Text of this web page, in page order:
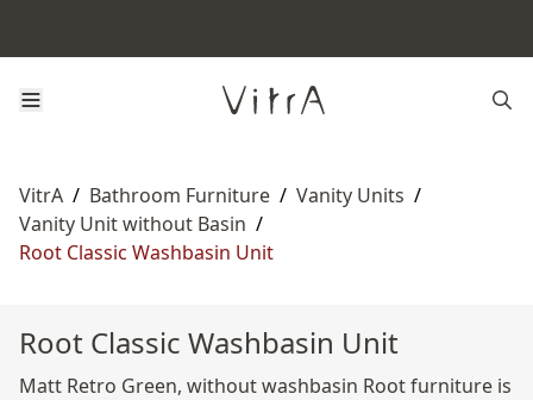
VitrA / Bathroom Furniture / Vanity Units /
Vanity Unit without Basin /
Root Classic Washbasin Unit
Root Classic Washbasin Unit
Matt Retro Green, without washbasin Root furniture is